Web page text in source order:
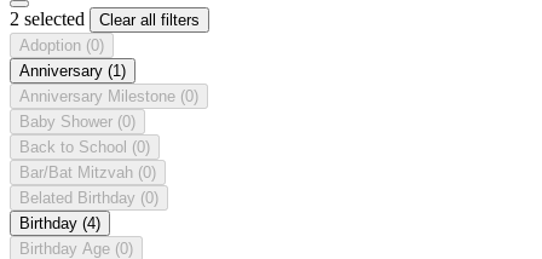
2 selected
Clear all filters
Adoption (0)
Anniversary (1)
Anniversary Milestone (0)
Baby Shower (0)
Back to School (0)
Bar/Bat Mitzvah (0)
Belated Birthday (0)
Birthday (4)
Birthday Age (0)